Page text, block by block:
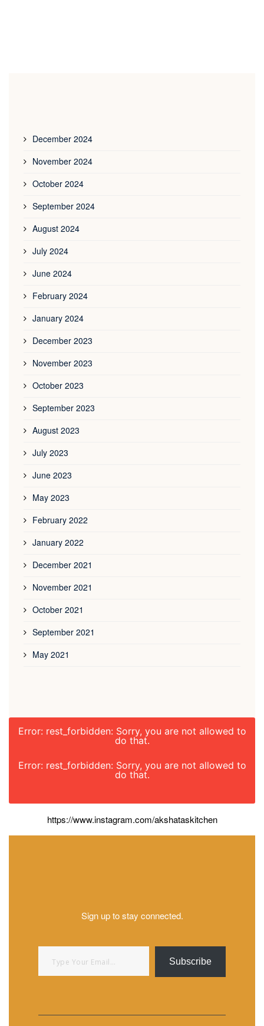
December 2024
November 2024
October 2024
September 2024
August 2024
July 2024
June 2024
February 2024
January 2024
December 2023
November 2023
October 2023
September 2023
August 2023
July 2023
June 2023
May 2023
February 2022
January 2022
December 2021
November 2021
October 2021
September 2021
May 2021
Error: rest_forbidden: Sorry, you are not allowed to
do that.
Error: rest_forbidden: Sorry, you are not allowed to
do that.
https://www.instagram.com/akshataskitchen
Sign up to stay connected.
Type your email…
Subscribe